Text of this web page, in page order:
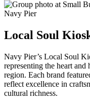
Local Soul
Navy Pier’s Local Soul
representing the heart
region. Each brand
reflect excellence in
cultural richness.